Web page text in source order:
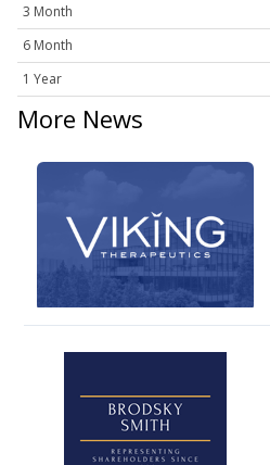
3 Month
6 Month
1 Year
More News